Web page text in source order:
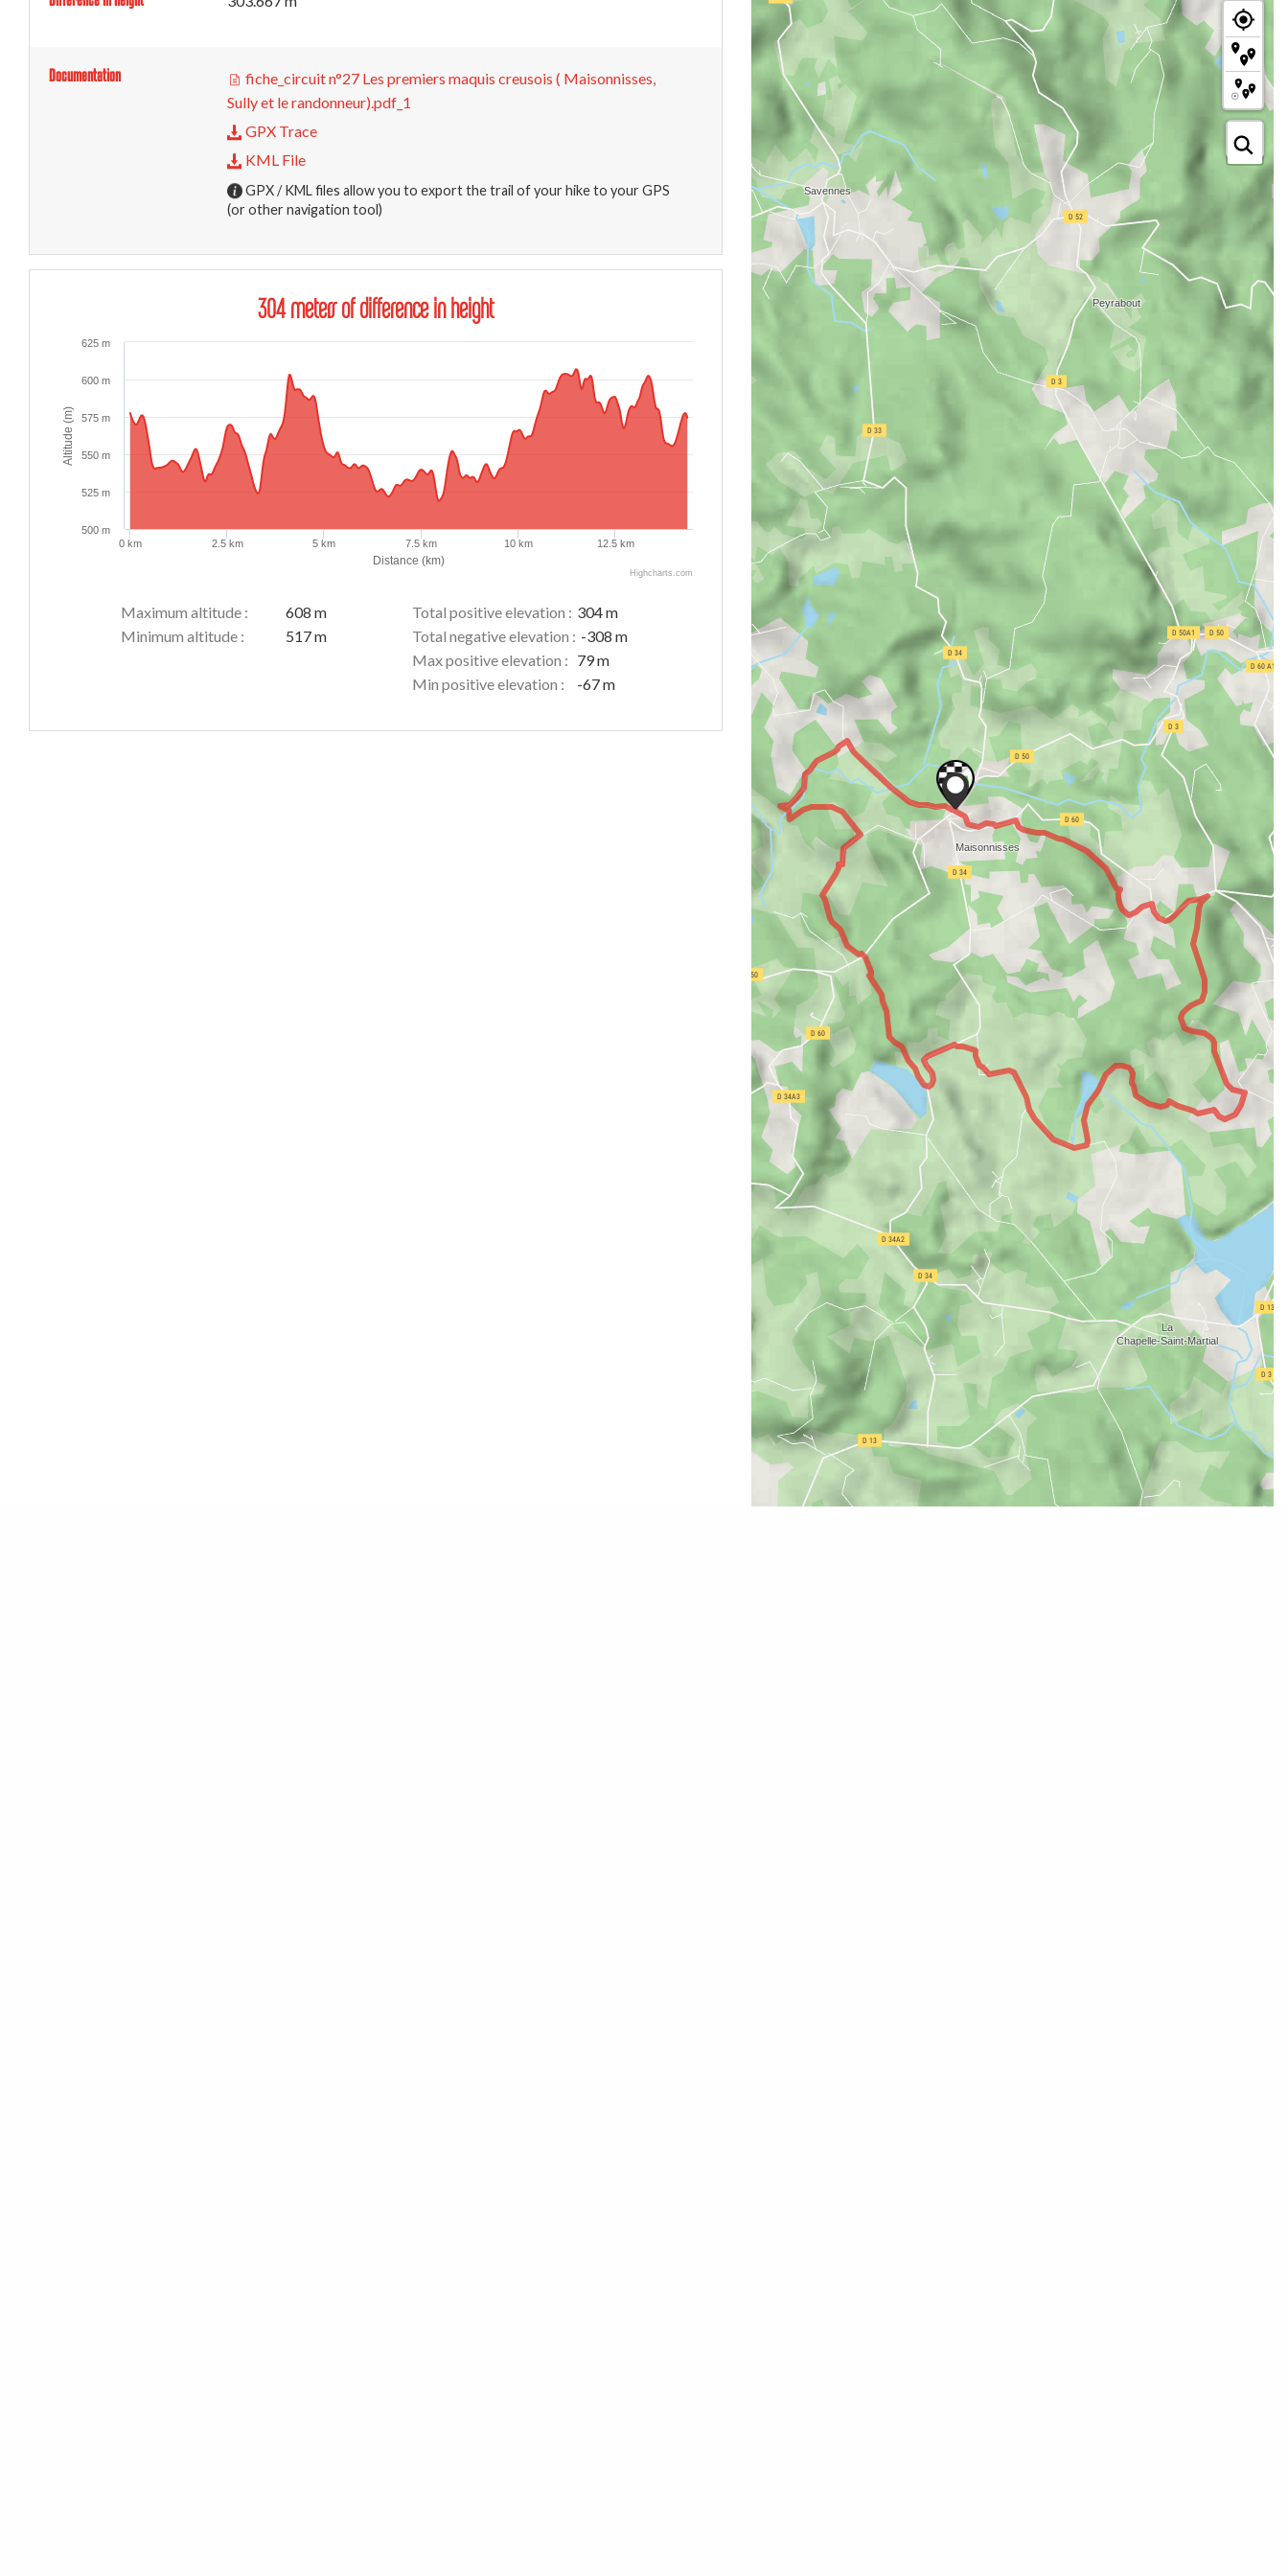
Documentation
fiche_circuit n°27 Les premiers maquis creusois ( Maisonnisses,
Sully et le randonneur).pdf_1
GPX Trace
KML File
GPX / KML files allow you to export the trail of your hike to your GPS
(or other navigation tool)
304 meters of difference in height
Distance (km)
Altitude (m)
0 km 10 km
2.5 km 5 km 7.5 km 12.5 km
500 m
525 m
550 m
575 m
600 m
625 m
Highcharts.com
Maximum altitude :
608 m
Minimum altitude :
517 m
Total positive elevation : 304 m
Total negative elevation : -308 m
Max positive elevation : 79 m
Min positive elevation :
-67 m